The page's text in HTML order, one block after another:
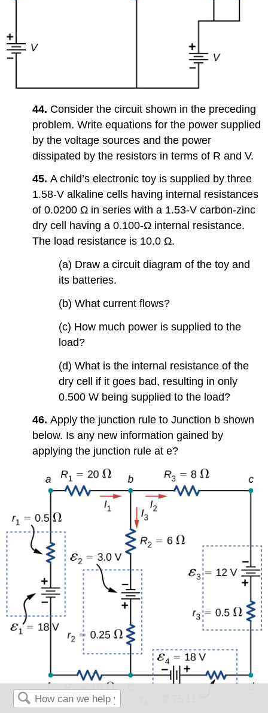
44. Consider the circuit shown in the preceding
problem. Write equations for the power supplied
by the voltage sources and the power
dissipated by the resistors in terms of R and V.
45.A child’s electronic toy is supplied by three
1.58-V alkaline cells having internal resistances
of 0.0200 Ω in series with a 1.53-V carbon-zinc
dry cell having a 0.100-Ω internal resistance.
The load resistance is 10.0 Ω.
(a) Draw a circuit diagram of the toy and
its batteries.
(b) What current flows?
(c) How much power is supplied to the
load?
(d) What is the internal resistance of the
dry cell if it goes bad, resulting in only
0.500 W being supplied to the load?
46.Apply the junction rule to Junction b shown
below. Is any new information gained by
applying the junction rule at e?